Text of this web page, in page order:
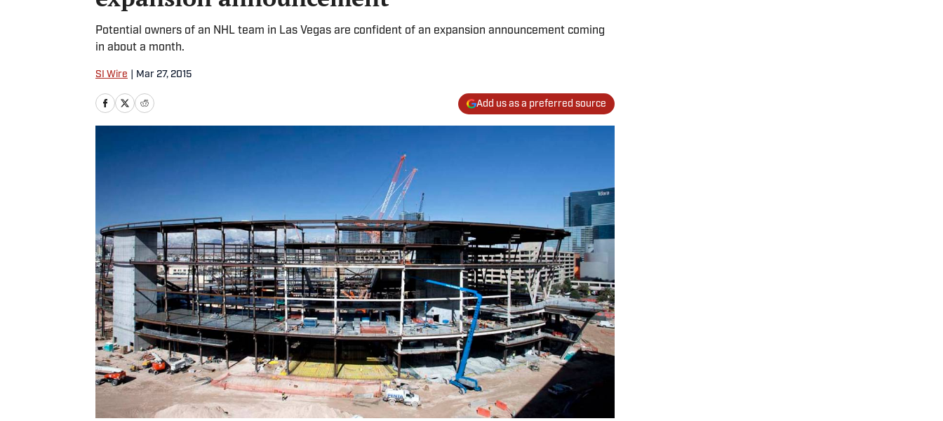
Potential owners of an NHL team in Las Vegas are confident of an expansion announcement coming
in about a month.
SI Wire Mar 27, 2015
Add us as a preferred source